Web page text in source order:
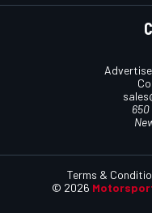
650
© 2026
Terms &